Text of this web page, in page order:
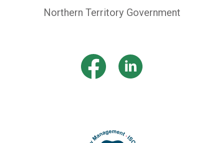
Northern Territory Government